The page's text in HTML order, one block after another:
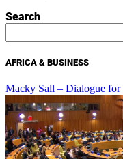
Search
AFRICA & BUSINESS
Macky Sall – Dialogue